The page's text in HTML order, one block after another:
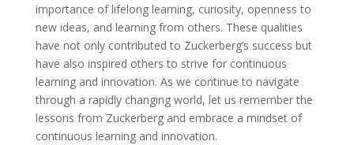
importance of lifelong learning, curiosity, openness to
new ideas, and learning from others. These qualities
have not only contributed to Zuckerberg’s success but
have also inspired others to strive for continuous
learning and innovation. As we continue to navigate
through a rapidly changing world, let us remember the
lessons from Zuckerberg and embrace a mindset of
continuous learning and innovation.